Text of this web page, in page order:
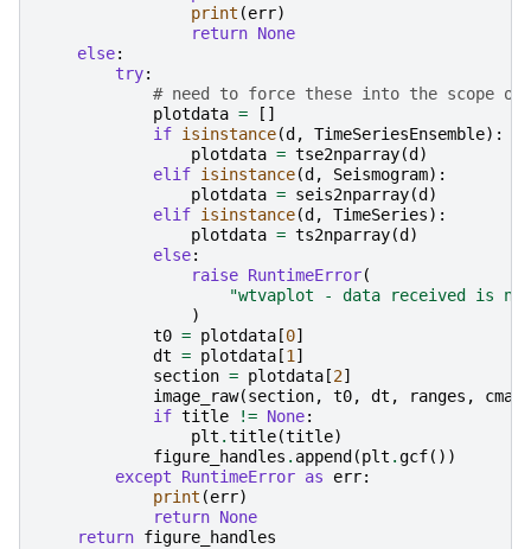
print (err)
return None
else:
try:
# need to force these into the scope
plotdata =
[]
if isinstance(d , TimeSeriesEnsemble):
plotdata = tse2nparray(d )
elif isinstance(d , Seismogram):
plotdata = seis2nparray(d )
elif isinstance(d , TimeSeries):
plotdata = ts2nparray(d )
else:
raise RuntimeError(
"wtvaplot - data received is not
)
t0 = plotdata [0]
dt = plotdata [1]
section = plotdata [2]
image_raw(section, t0, dt , ranges , cmap
if title != None:
plt .title(title)
figure_handles . append (plt .gcf())
except
RuntimeError as err:
print (err)
return None
return figure_handles